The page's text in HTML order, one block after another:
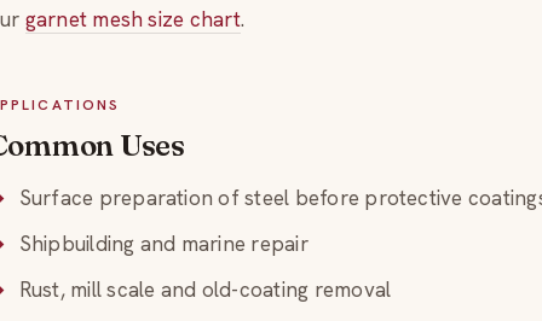
garnet mesh size chart.
Uses
Surface preparation of steel before protective
Shipbuilding and marine repair
Rust, mill scale and old-coating removal